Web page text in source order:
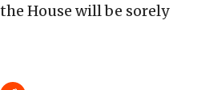
House will be sorely